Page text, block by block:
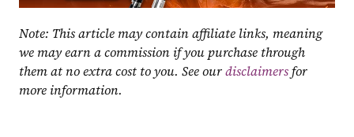
Note: This article may contain affiliate links, meaning
we may earn a commission if you purchase through
them at no extra cost to you. See our disclaimers for
more information.